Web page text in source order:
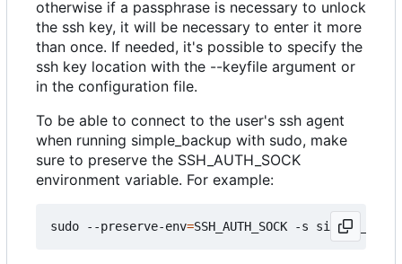
otherwise if a passphrase is necessary to unlock
the ssh key, it will be necessary to enter it more
than once. If needed, it's possible to specify the
ssh key location with the --keyfile argument or
in the configuration file.
To be able to connect to the user's ssh agent
when running simple_backup with sudo, make
sure to preserve the SSH_AUTH_SOCK
environment variable. For example:
sudo --preserve-env=SSH_AUTH_SOCK -s